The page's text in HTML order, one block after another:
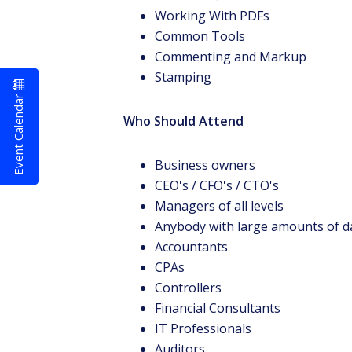
Working With PDFs
Common Tools
Commenting and Markup
Stamping
Who Should Attend
Business owners
CEO's / CFO's / CTO's
Managers of all levels
Anybody with large amounts of
Accountants
CPAs
Controllers
Financial Consultants
IT Professionals
Event Calendar